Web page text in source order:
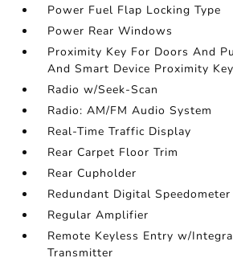
Power Fuel Flap Locking Type
Power Rear Windows
Proximity Key For Doors And
And Smart Device Proximity Key
Radio w/Seek-Scan
Radio: AM/FM Audio System
Real-Time Traffic Display
Rear Carpet Floor Trim
Rear Cupholder
Redundant Digital Speedometer
Regular Amplifier
Remote Keyless Entry w/
Transmitter